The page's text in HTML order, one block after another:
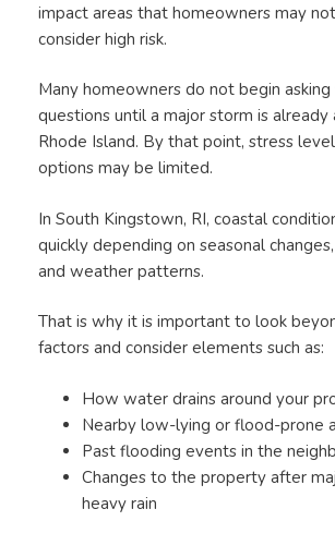
impact areas that homeowners may
consider high risk.
Many homeowners do not begin
questions until a major storm is already
Rhode Island. By that point, stress
options may be limited.
In South Kingstown, RI, coastal
quickly depending on seasonal
and weather patterns.
That is why it is important to look
factors and consider elements such as:
How water drains around your
Nearby low-lying or flood-prone
Past flooding events in the
Changes to the property after
heavy rain